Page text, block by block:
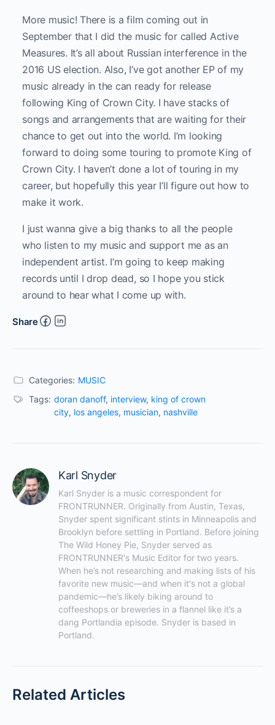
More music! There is a film coming out in
September that I did the music for called Active
Measures. It’s all about Russian interference in the
2016 US election. Also, I’ve got another EP of my
music already in the can ready for release
following King of Crown City. I have stacks of
songs and arrangements that are waiting for their
chance to get out into the world. I’m looking
forward to doing some touring to promote King of
Crown City. I haven’t done a lot of touring in my
career, but hopefully this year I’ll figure out how to
make it work.
I just wanna give a big thanks to all the people
who listen to my music and support me as an
independent artist. I’m going to keep making
records until I drop dead, so I hope you stick
around to hear what I come up with.
Share
Categories: MUSIC
Tags: doran danoff, interview, king of crown
city, los angeles, musician, nashville
Karl Snyder
Karl Snyder is a music correspondent for
FRONTRUNNER. Originally from Austin, Texas,
Snyder spent significant stints in Minneapolis and
Brooklyn before settling in Portland. Before joining
The Wild Honey Pie, Snyder served as
FRONTRUNNER's Music Editor for two years.
When he’s not researching and making lists of his
favorite new music—and when it's not a global
pandemic—he’s likely biking around to
coffeeshops or breweries in a flannel like it’s a
dang Portlandia episode. Snyder is based in
Portland.
Related Articles